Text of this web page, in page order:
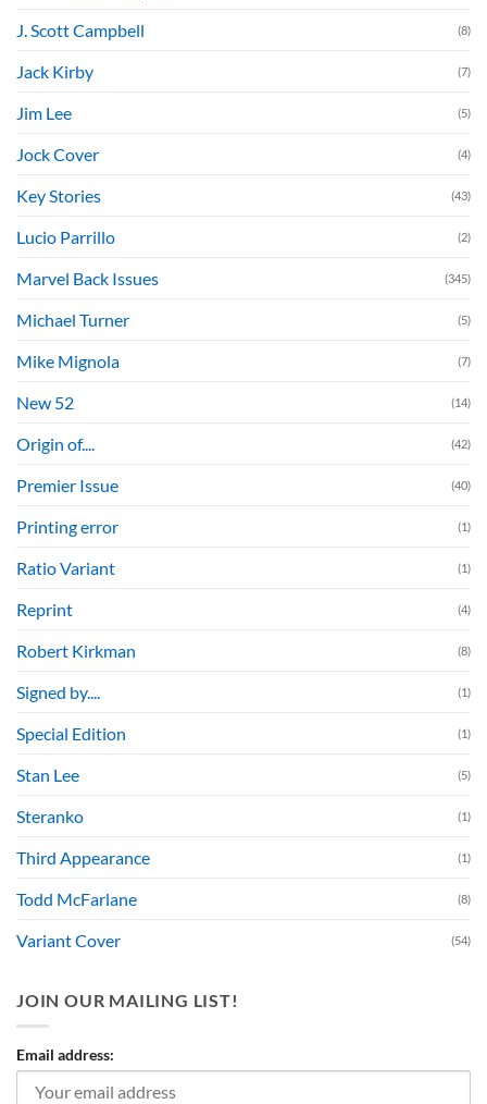
J. Scott Campbell (8)
Jack Kirby (7)
Jim Lee (5)
Jock Cover (4)
Key Stories (43)
Lucio Parrillo (2)
Marvel Back Issues (345)
Michael Turner (5)
Mike Mignola (7)
New 52 (14)
Origin of.... (42)
Premier Issue (40)
Printing error (1)
Ratio Variant (1)
Reprint (4)
Robert Kirkman (8)
Signed by.... (1)
Special Edition (1)
Stan Lee (5)
Steranko (1)
Third Appearance (1)
Todd McFarlane (8)
Variant Cover (54)
JOIN OUR MAILING LIST!
Email address: